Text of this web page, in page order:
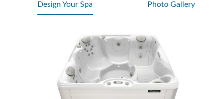
Design Your Spa Photo Gallery